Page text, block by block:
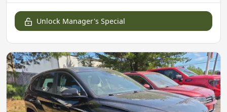
Unlock Manager's Special